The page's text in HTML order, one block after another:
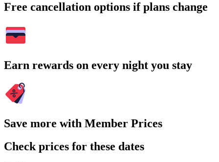
Free cancellation options if plans change
Earn rewards on every night you stay
Save more with Member Prices
Check prices for these dates